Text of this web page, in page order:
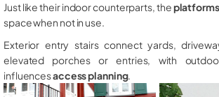
Just like their indoor counterparts, the
space when not in use.
Exterior entry stairs connect yards,
elevated porches or entries, with
influencesaccess planning.